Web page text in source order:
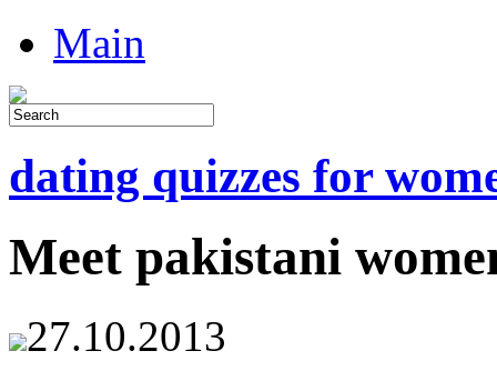
Main
dating quizzes for
Meet pakistani
27.10.2013